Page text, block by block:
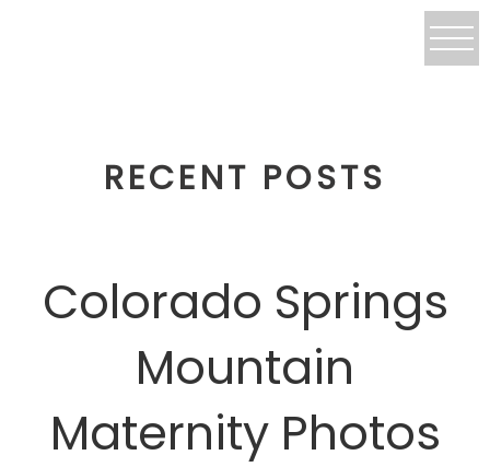
RECENT POSTS
Colorado Springs
Mountain
Maternity Photos